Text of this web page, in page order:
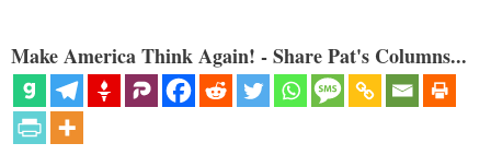
Make America Think Again! - Share Pat's Columns...